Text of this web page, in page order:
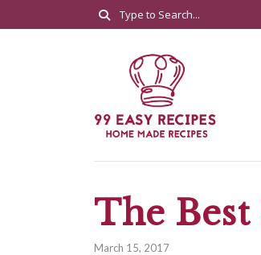
The
March 15, 2017